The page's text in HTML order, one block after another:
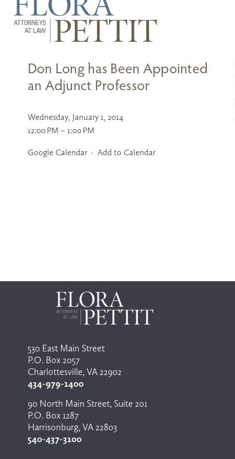
Don Long has Been Appointed
an Adjunct Professor
Wednesday, January 1, 2014
12:00 PM
1:00 PM
Google Calendar Add to Calendar
530 East Main Street
P.O. Box 2057
Charlottesville, VA 22902
434-979-1400
90 North Main Street, Suite 201
P.O. Box 1287
Harrisonburg, VA 22803
540-437-3100